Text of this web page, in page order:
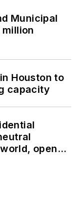
Municipal
Houston to
capacity
opens